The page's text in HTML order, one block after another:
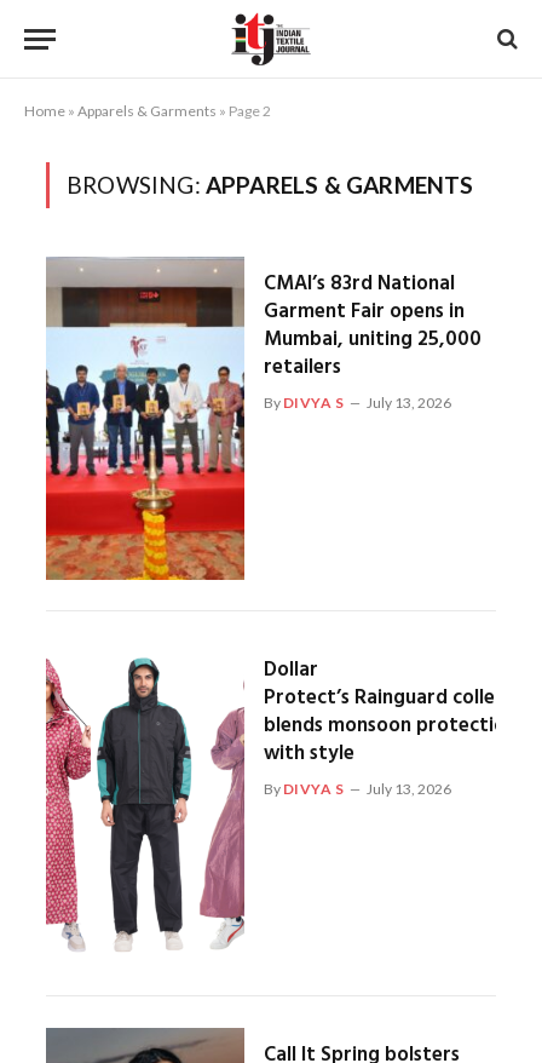
Home » Apparels & Garments » Page 2
BROWSING: APPARELS & GARMENTS
CMAI’s 83rd National
Garment Fair opens in
Mumbai, uniting 25,000
retailers
By DIVYA S July 13, 2026
Dollar
Protect’s Rainguard collection
blends monsoon protection
with style
By DIVYA S July 13, 2026
Call It Spring bolsters